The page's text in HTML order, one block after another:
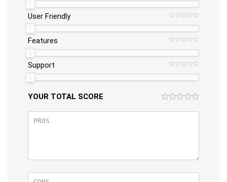
User Friendly
Features
Support
YOUR TOTAL SCORE